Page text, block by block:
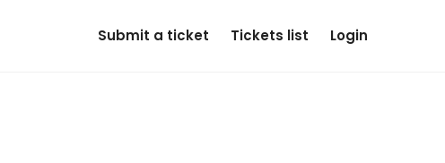
Submit a ticket Tickets list Login